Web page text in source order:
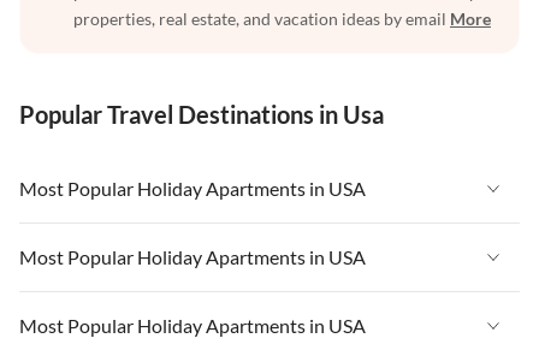
properties, real estate, and vacation ideas by email More
Popular Travel Destinations in Usa
Most Popular Holiday Apartments in USA
Vacation Apartments in USA
Vacation Apartments in Florida
Vacation Apartments in Cape Coral
Most Popular Holiday Apartments in USA
Vacation Apartments in USA
Most Popular Holiday Apartments in USA